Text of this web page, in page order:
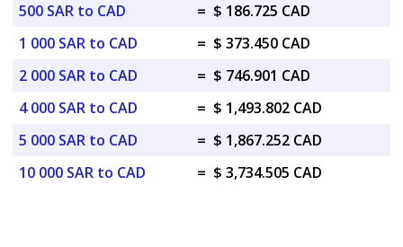
500 SAR to CAD
= $ 186.725 CAD
1 000 SAR to CAD
= $ 373.450 CAD
2 000 SAR to CAD
= $ 746.901 CAD
4 000 SAR to CAD
= $ 1,493.802 CAD
5 000 SAR to CAD
= $ 1,867.252 CAD
10 000 SAR to CAD
= $ 3,734.505 CAD